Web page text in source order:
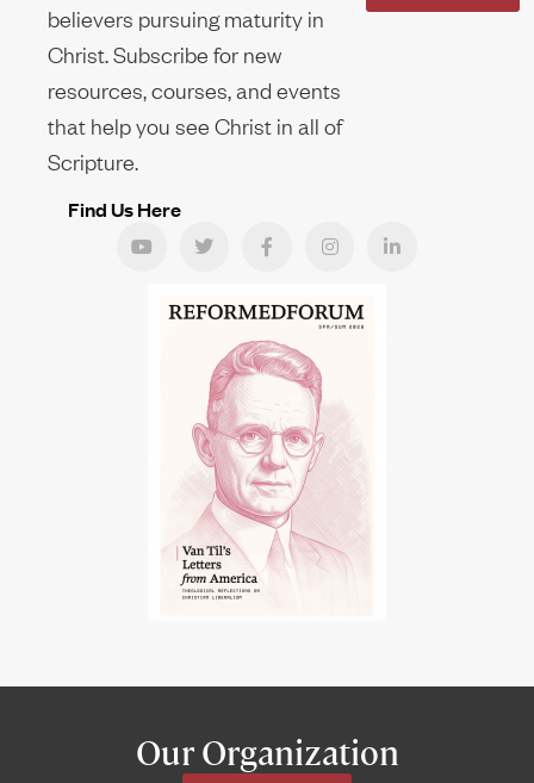
believers pursuing maturity in
Christ. Subscribe for new
resources, courses, and events
that help you see Christ in all of
Scripture.
Find Us Here
Our Organization